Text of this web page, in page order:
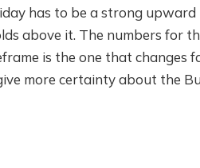
has to be a strong
above it. The numbers for
is the one that changes
more certainty about the